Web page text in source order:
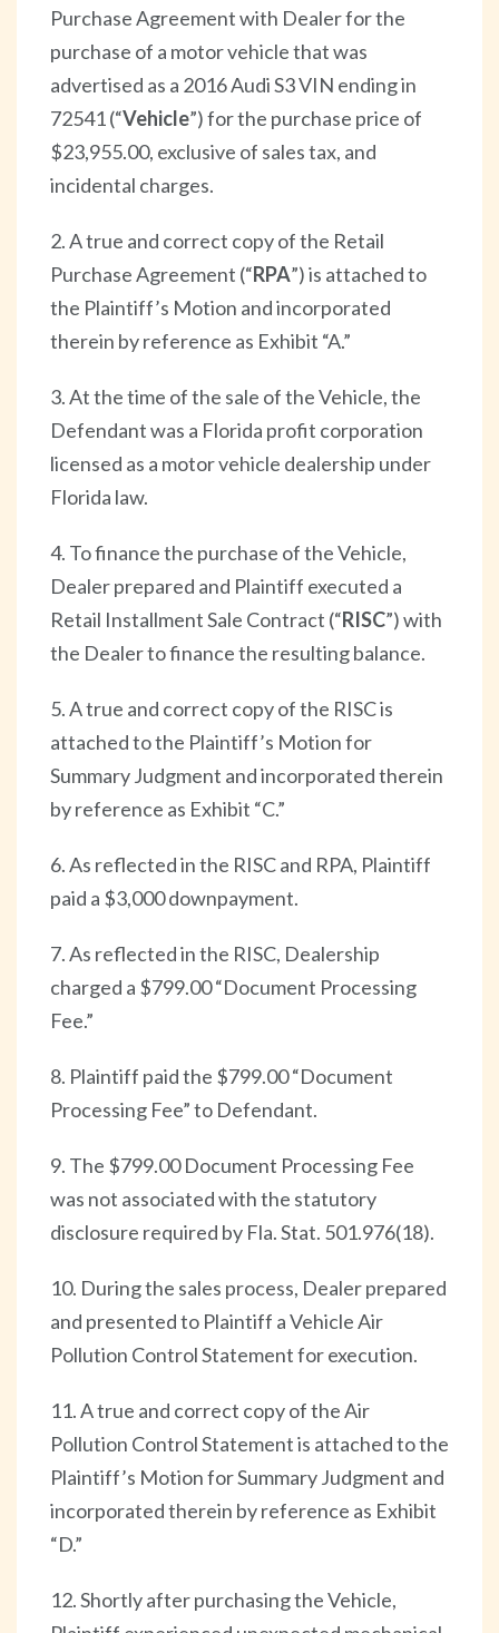
Purchase Agreement with Dealer for the
purchase of a motor vehicle that was
advertised as a 2016 Audi S3 VIN ending in
72541 (“Vehicle”) for the purchase price of
$23,955.00, exclusive of sales tax, and
incidental charges.
2. A true and correct copy of the Retail
Purchase Agreement (“RPA”) is attached to
the Plaintiff’s Motion and incorporated
therein by reference as Exhibit “A.”
3. At the time of the sale of the Vehicle, the
Defendant was a Florida profit corporation
licensed as a motor vehicle dealership under
Florida law.
4. To finance the purchase of the Vehicle,
Dealer prepared and Plaintiff executed a
Retail Installment Sale Contract (“RISC”) with
the Dealer to finance the resulting balance.
5. A true and correct copy of the RISC is
attached to the Plaintiff’s Motion for
Summary Judgment and incorporated therein
by reference as Exhibit “C.”
6. As reflected in the RISC and RPA, Plaintiff
paid a $3,000 downpayment.
7. As reflected in the RISC, Dealership
charged a $799.00 “Document Processing
Fee.”
8. Plaintiff paid the $799.00 “Document
Processing Fee” to Defendant.
9. The $799.00 Document Processing Fee
was not associated with the statutory
disclosure required by Fla. Stat. 501.976(18).
10. During the sales process, Dealer prepared
and presented to Plaintiff a Vehicle Air
Pollution Control Statement for execution.
11. A true and correct copy of the Air
Pollution Control Statement is attached to the
Plaintiff’s Motion for Summary Judgment and
incorporated therein by reference as Exhibit
“D.”
12. Shortly after purchasing the Vehicle,